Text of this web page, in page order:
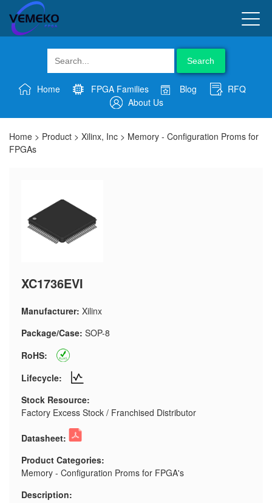
Search
Home FPGA Families Blog
RFQ
About Us
Home > Product > Xilinx, Inc > Memory - Configuration Proms for
FPGAs
XC1736EVI
Manufacturer: Xilinx
Package/Case: SOP-8
RoHS:
Lifecycle:
Stock Resource:
Factory Excess Stock / Franchised Distributor
Datasheet:
Product Categories:
Memory - Configuration Proms for FPGA's
Description: